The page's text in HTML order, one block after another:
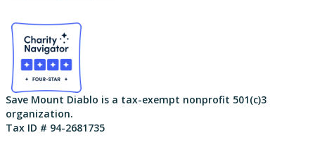
Save Mount Diablo is a tax-exempt nonprofit 501(c)3
organization.
Tax ID # 94-2681735